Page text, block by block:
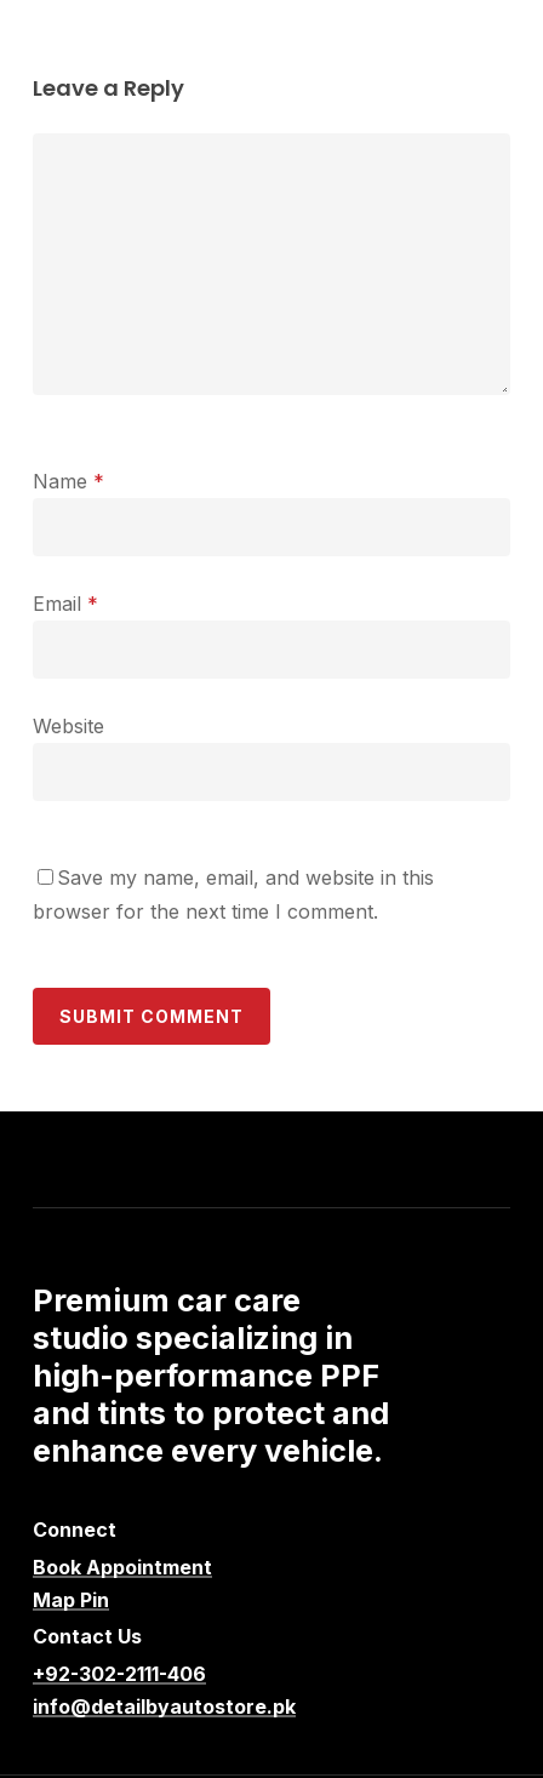
Leave a Reply
Name *
Email *
Website
Save my name, email, and website in this
browser for the next time I comment.
Premium car care
studio specializing in
high-performance PPF
and tints to protect and
enhance everyvehicle.
Connect
Book Appointment
Map Pin
Contact Us
+92-302-2111-406
info@detailbyautostore.pk